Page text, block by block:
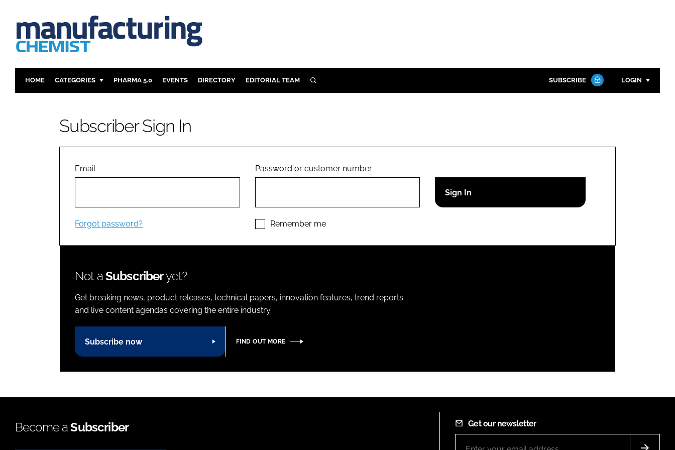
HOME CATEGORIES
ANALYSIS
COMPANY NEWS
PHARMA 5.0 EVENTS DIRECTORY EDITORIAL TEAM SEARCH SUBSCRIBE LOGIN
Remember me
Close login form
Subscriber Sign In
Email
Forgot password?
Password or customer number.
Remember me
Not aSubscriberyet?
Get breaking news, product releases, technical papers, innovation features, trend reports
and live content agendas covering the entire industry.
Subscribe now FIND OUT MORE
Become aSubscriber Get our newsletter